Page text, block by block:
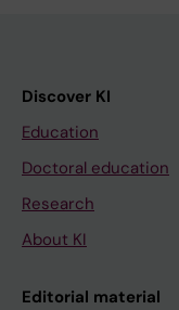
Discover KI
Education
Doctoral education
Research
About KI
Editorial material